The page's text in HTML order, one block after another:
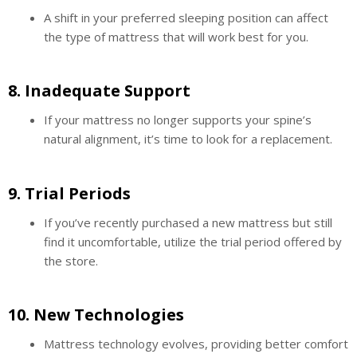
A shift in your preferred sleeping position can affect
the type of mattress that will work best for you.
8. Inadequate Support
If your mattress no longer supports your spine’s
natural alignment, it’s time to look for a replacement.
9. Trial Periods
If you’ve recently purchased a new mattress but still
find it uncomfortable, utilize the trial period offered by
the store.
10. New Technologies
Mattress technology evolves, providing better comfort